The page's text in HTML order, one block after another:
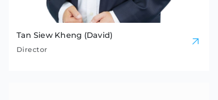
Tan Siew Kheng (David)
Director